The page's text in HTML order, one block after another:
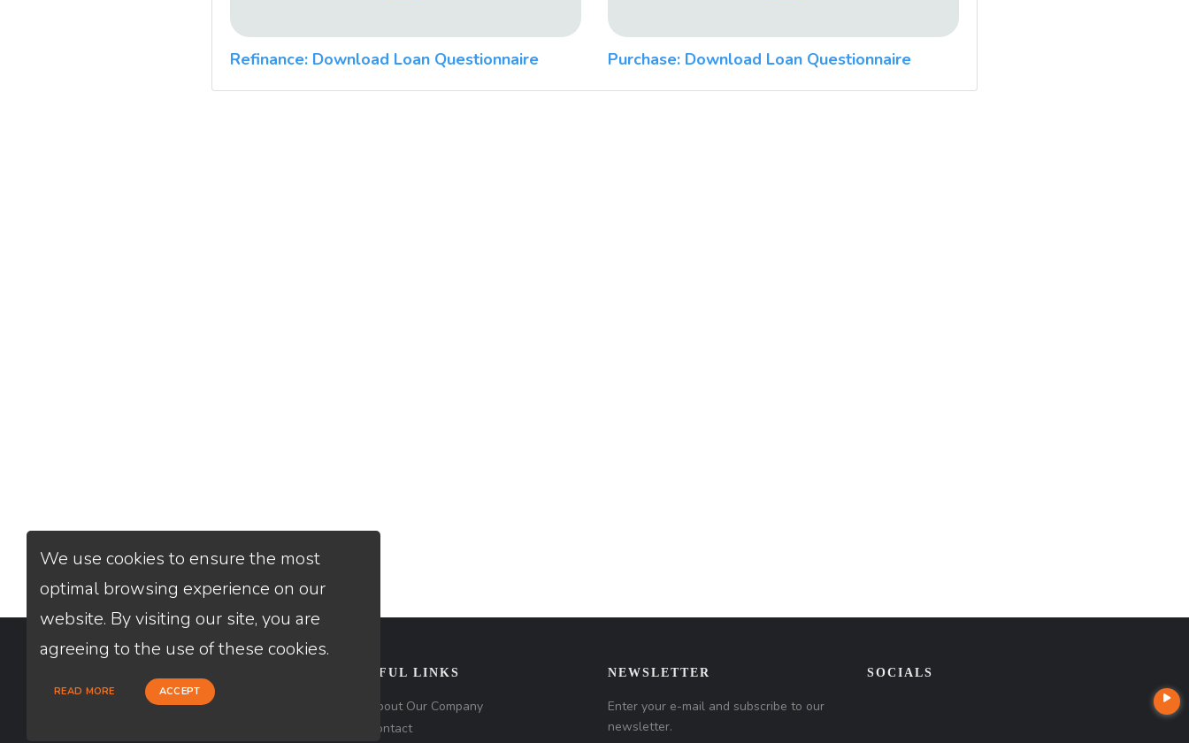
Refinance: Download Loan Questionnaire Purchase: Download Loan Questionnaire
Loan Factory, Inc. - 2195 Tully Road,
USEFUL LINKS
About Our Company
Contact
NEWSLETTER
Enter your e-mail and subscribe to our
newsletter.
SOCIALS
We use cookies to ensure the most
optimal browsing experience on our
website. By visiting our site, you are
agreeing to the use of these cookies.
READ MORE ACCEPT